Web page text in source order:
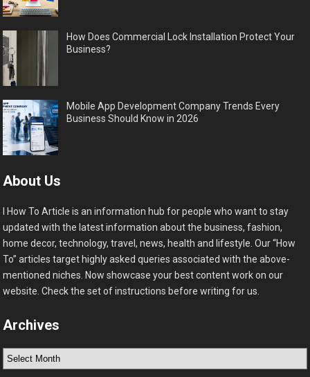
How Does Commercial Lock Installation Protect Your
Business?
Mobile App Development Company Trends Every
Business Should Know in 2026
About Us
I How To Article is an information hub for people who want to stay
updated with the latest information about the business, fashion,
home decor, technology, travel, news, health and lifestyle. Our “How
To” articles target highly asked queries associated with the above-
mentioned niches. Now showcase your best content work on our
website. Check the set of instructions before writing for us.
Archives
Archives